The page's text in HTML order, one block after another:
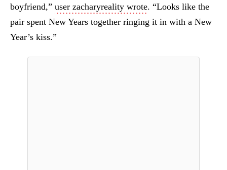
boyfriend,” user zacharyreality wrote. “Looks like the
pair spent New Years together ringing it in with a New
Year’s kiss.”